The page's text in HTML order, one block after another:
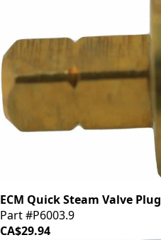
ECM Quick Steam Valve Plug
Part #P6003.9
CA$29.94